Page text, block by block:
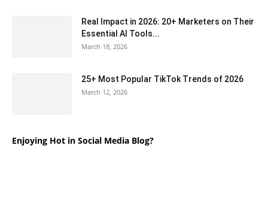
Real Impact in 2026: 20+ Marketers on Their
Essential AI Tools...
March 18, 2026
25+ Most Popular TikTok Trends of 2026
March 12, 2026
Enjoying Hot in Social Media Blog?